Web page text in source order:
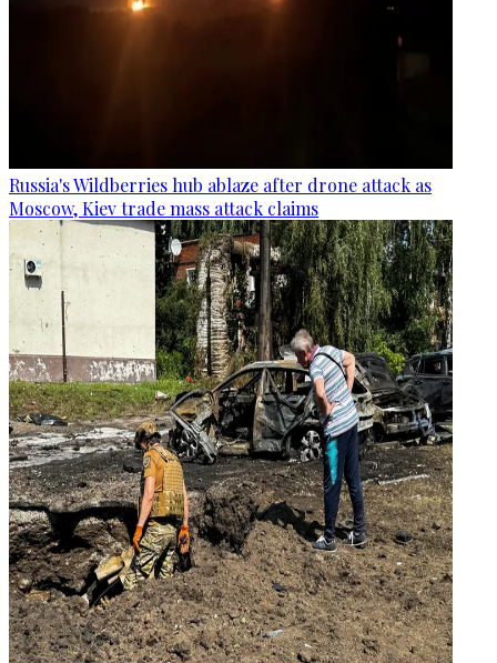
Russia's Wildberries hub ablaze after drone attack as
Moscow, Kiev trade mass attack claims